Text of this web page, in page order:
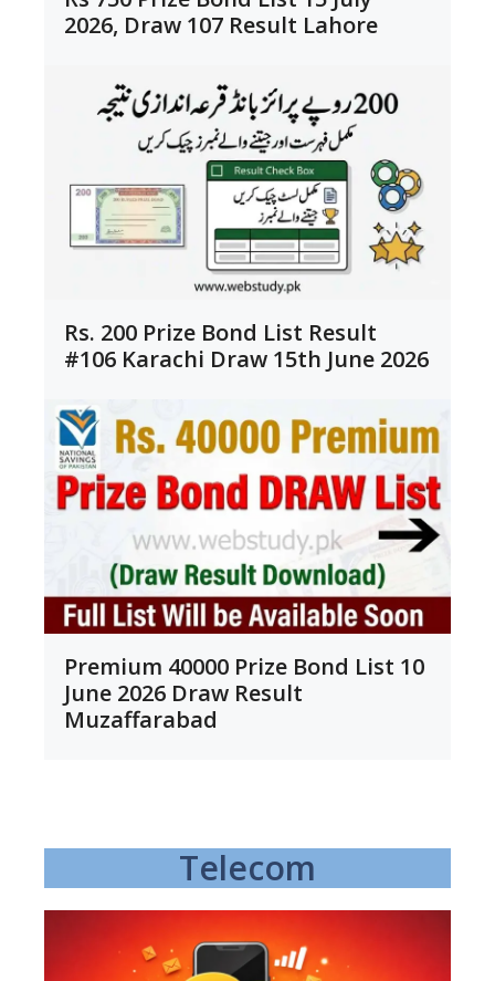
2026, Draw 107 Result Lahore
Rs. 200 Prize Bond List Result
#106 Karachi Draw 15th June 2026
Premium 40000 Prize Bond List 10
June 2026 Draw Result
Muzaffarabad
Telecom